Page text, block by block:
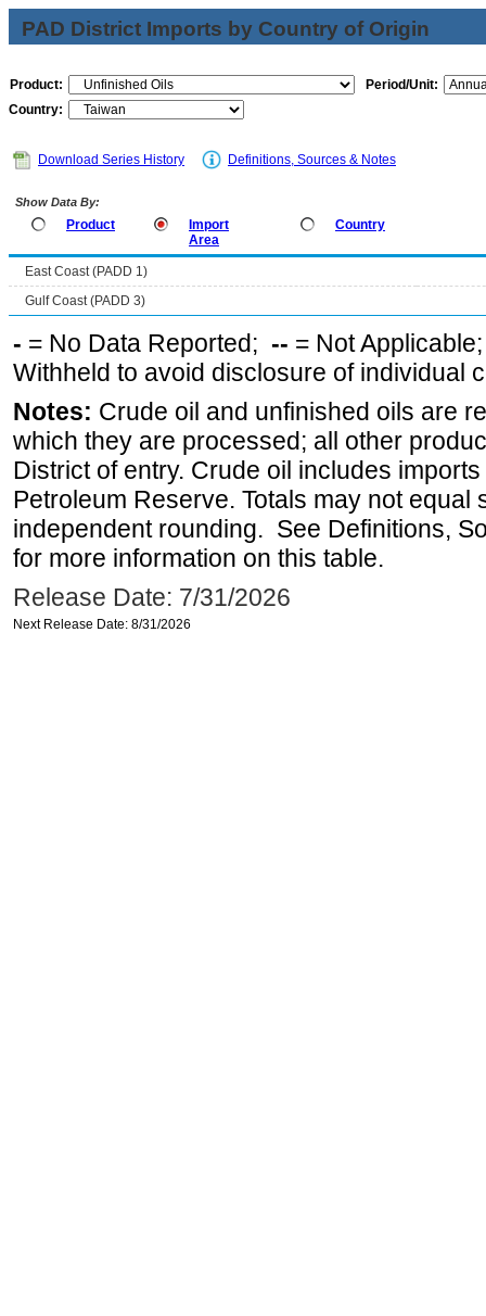
PAD District Imports by Country of Origin
Product:
Period/Unit:
Country:
Download Series History Definitions, Sources & Notes
Show Data By:
Product
Import
Area
Country
East Coast (PADD 1)
Gulf Coast (PADD 3)
- = No Data Reported; -- = Not
Withheld to avoid disclosure of individual
Notes: Crude oil and unfinished oils are
which they are processed; all other
District of entry. Crude oil includes
Petroleum Reserve. Totals may not equal
independent rounding. See Definitions,
for more information on this table.
Release Date: 7/31/2026
Next Release Date: 8/31/2026